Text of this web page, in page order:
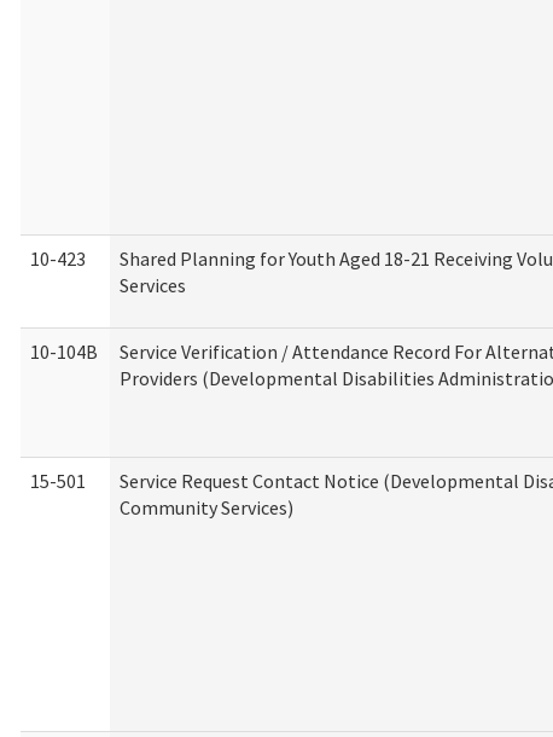
10-423
Shared Planning for Youth Aged 18-21 Receiving
Services
10-104B
Service Verification / Attendance Record For
Providers (Developmental Disabilities
15-501
Service Request Contact Notice (Developmental
Community Services)